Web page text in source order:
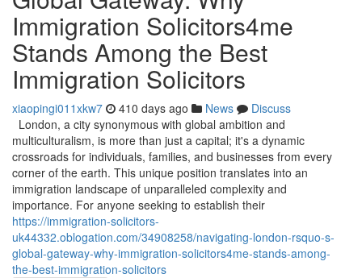
Immigration Solicitors4me
Stands Among the Best
Immigration Solicitors
xiaopingi011xkw7 410 days ago News
Discuss
London, a city synonymous with global ambition and
multiculturalism, is more than just a capital; it's a dynamic
crossroads for individuals, families, and businesses from every
corner of the earth. This unique position translates into an
immigration landscape of unparalleled complexity and
importance. For anyone seeking to establish their
https://immigration-solicitors-
uk44332.oblogation.com/34908258/navigating-london-rsquo-s-
global-gateway-why-immigration-solicitors4me-stands-among-
the-best-immigration-solicitors